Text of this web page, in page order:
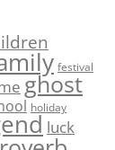
festival
ghost
holiday
luck